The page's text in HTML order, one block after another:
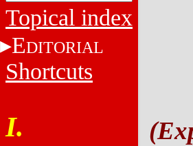
Topical index
EDITORIAL
Shortcuts
I.